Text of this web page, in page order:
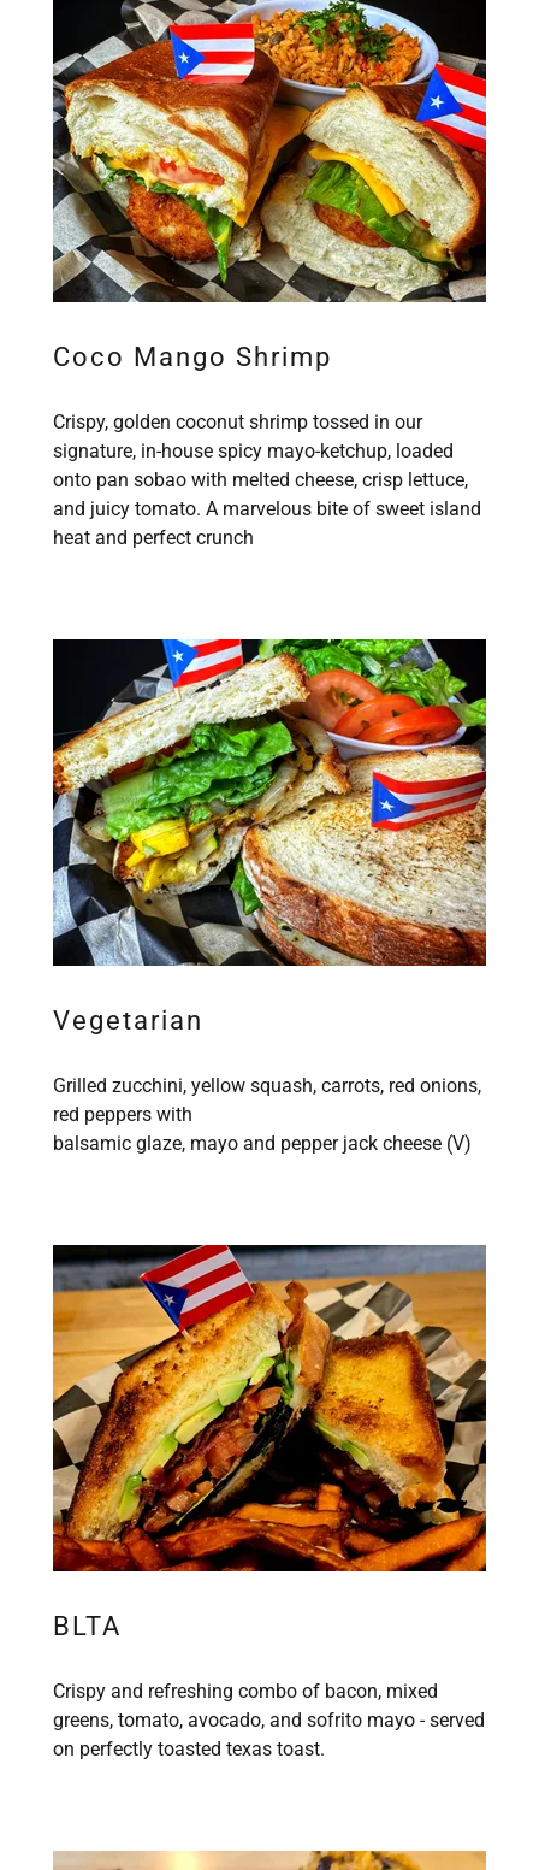
Coco Mango Shrimp
Crispy, golden coconut shrimp tossed in our
signature, in-house spicy mayo-ketchup, loaded
onto pan sobao with melted cheese, crisp lettuce,
and juicy tomato. A marvelous bite of sweet island
heat and perfect crunch
Vegetarian
Grilled zucchini, yellow squash, carrots, red onions,
red peppers with
balsamic glaze, mayo and pepper jack cheese (V)
BLTA
Crispy and refreshing combo of bacon, mixed
greens, tomato, avocado, and sofrito mayo - served
on perfectly toasted texas toast.